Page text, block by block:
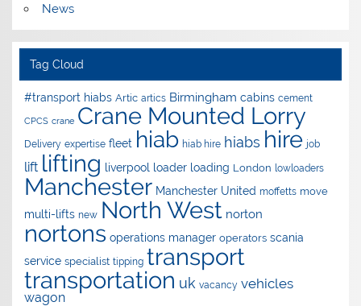
News
Tag Cloud
#transport hiabs Artic artics Birmingham cabins cement
CPCS crane Crane Mounted Lorry
Delivery expertise fleet hiab hiab hire hiabs hire job
lift lifting liverpool loader loading London lowloaders
Manchester Manchester United moffetts move
multi-lifts new North West norton
nortons operations manager operators scania
service specialist tipping transport
transportation uk vacancy vehicles
wagon